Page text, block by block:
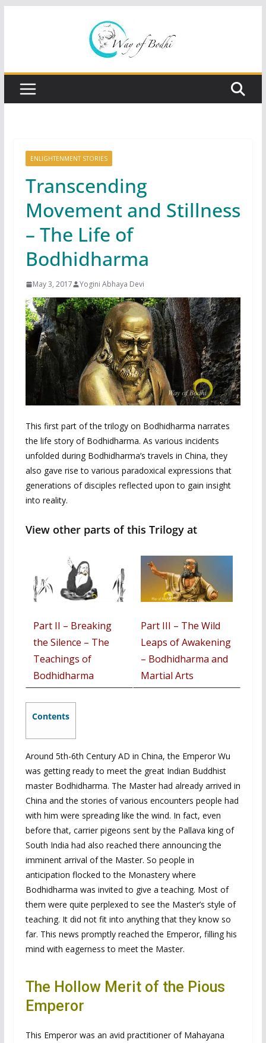
ENLIGHTENMENT STORIES
Transcending
Movement and Stillness
– The Life of
Bodhidharma
May 3, 2017 Yogini Abhaya Devi
This first part of the trilogy on Bodhidharma narrates
the life story of Bodhidharma. As various incidents
unfolded during Bodhidharma’s travels in China, they
also gave rise to various paradoxical expressions that
generations of disciples reflected upon to gain insight
into reality.
View other parts of this Trilogy at
Part II – Breaking
the Silence – The
Teachings of
Bodhidharma
Part III – The Wild
Leaps of Awakening
– Bodhidharma and
Martial Arts
Contents
Around 5th-6th Century AD in China, the Emperor Wu
was getting ready to meet the great Indian Buddhist
master Bodhidharma. The Master had already arrived in
China and the stories of various encounters people had
with him were spreading like the wind. In fact, even
before that, carrier pigeons sent by the Pallava king of
South India had also reached there announcing the
imminent arrival of the Master. So people in
anticipation flocked to the Monastery where
Bodhidharma was invited to give a teaching. Most of
them were quite perplexed to see the Master’s style of
teaching. It did not fit into anything that they know so
far. This news promptly reached the Emperor, filling his
mind with eagerness to meet the Master.
The Hollow Merit of the Pious
Emperor
This Emperor was an avid practitioner of Mahayana